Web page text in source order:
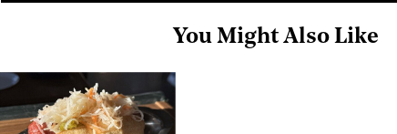
You Might Also Like